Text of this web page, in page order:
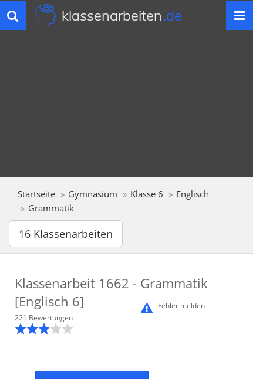
Toggle
navigation
klassenarbeiten.de
Startseite Gymnasium Klasse 6
Englisch
Grammatik
16 Klassenarbeiten
Klassenarbeit 1662 - Grammatik
[Englisch 6]
Fehler melden
221 Bewertungen